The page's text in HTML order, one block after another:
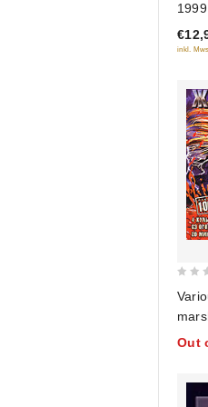
of
5
1999
inkl.
of
5
Out